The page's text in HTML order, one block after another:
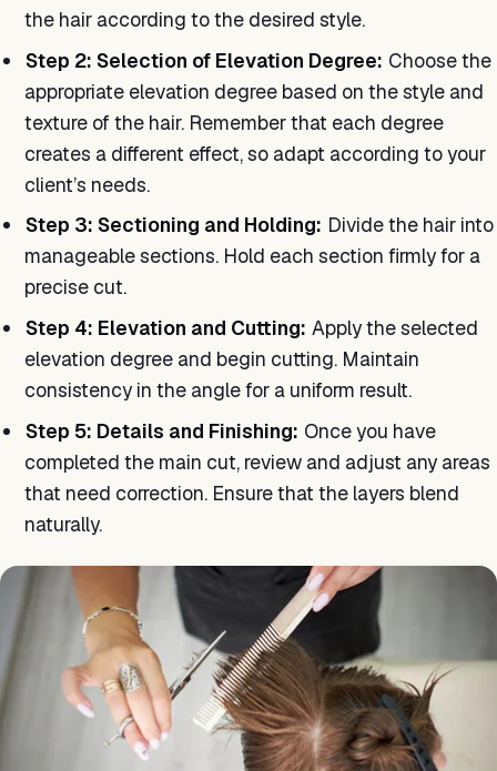
the hair according to the desired style.
Step 2: Selection of Elevation Degree: Choose the
appropriate elevation degree based on the style and
texture of the hair. Remember that each degree
creates a different effect, so adapt according to your
client’s needs.
Step 3: Sectioning and Holding: Divide the hair into
manageable sections. Hold each section firmly for a
precise cut.
Step 4: Elevation and Cutting: Apply the selected
elevation degree and begin cutting. Maintain
consistency in the angle for a uniform result.
Step 5: Details and Finishing: Once you have
completed the main cut, review and adjust any areas
that need correction. Ensure that the layers blend
naturally.